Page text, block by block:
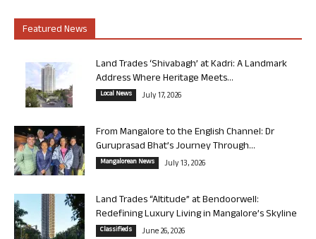
Featured News
Land Trades ‘Shivabagh’ at Kadri: A Landmark
Address Where Heritage Meets...
Local News July 17, 2026
From Mangalore to the English Channel: Dr
Guruprasad Bhat’s Journey Through...
Mangalorean News July 13, 2026
Land Trades “Altitude” at Bendoorwell:
Redefining Luxury Living in Mangalore’s Skyline
Classifieds June 26, 2026